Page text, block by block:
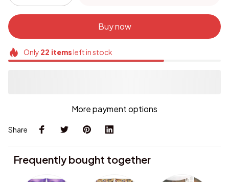
Buy now
Only 22 itemsleft in stock
More payment options
Share
Frequently bought together